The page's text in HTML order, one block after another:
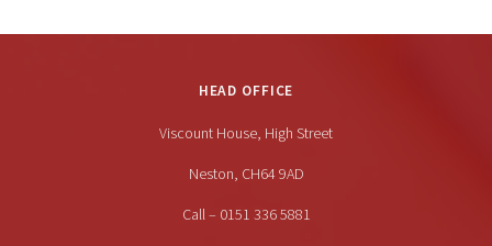
HEAD OFFICE
Viscount House, High Street
Neston, CH64 9AD
Call – 0151 336 5881